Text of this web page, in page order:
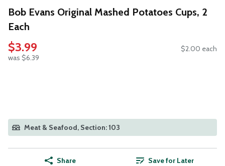
Bob Evans Original Mashed Potatoes Cups, 2
Each
$3.99
was $6.39
$2.00 each
Meat & Seafood, Section: 103
Share Save for Later